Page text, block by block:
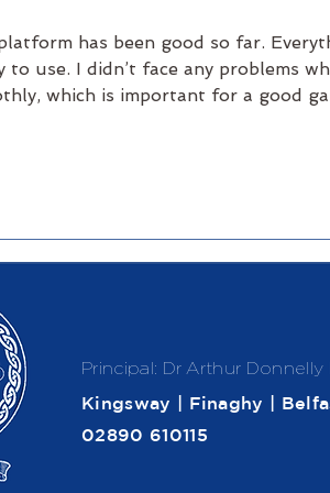
has been good so far.
to use. I didn’t face any problems
which is important for a good
Principal: Dr Arthur Donnelly
Kingsway | Finaghy |
02890 610115